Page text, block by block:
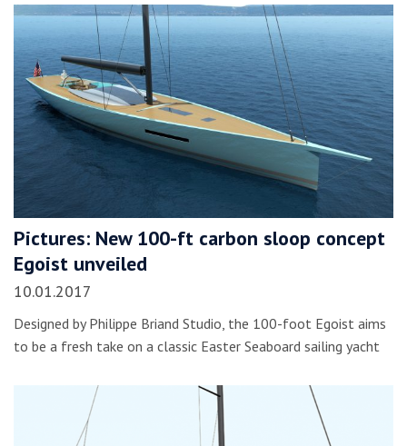
Pictures: New 100-ft carbon sloop concept
Egoist unveiled
10.01.2017
Designed by Philippe Briand Studio, the 100-foot Egoist aims
to be a fresh take on a classic Easter Seaboard sailing yacht